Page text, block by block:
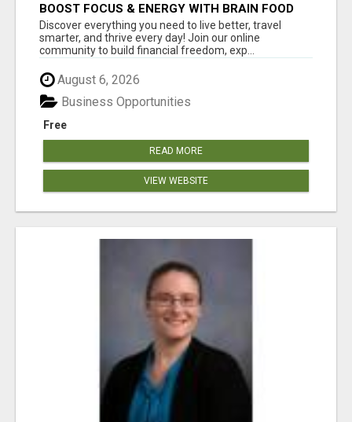
BOOST FOCUS & ENERGY WITH BRAIN FOOD
THAT REALLY WORKS
Discover everything you need to live better, travel
smarter, and thrive every day! Join our online
community to build financial freedom, exp...
August 6, 2026
Free
Business Opportunities
READ MORE
VIEW WEBSITE